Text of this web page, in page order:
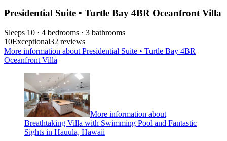
Presidential Suite • Turtle Bay 4BR Oceanfront Villa
Sleeps 10 · 4 bedrooms · 3 bathrooms
10Exceptional32 reviews
More information about Presidential Suite • Turtle Bay 4BR
Oceanfront Villa
More information about
Breathtaking Villa with Swimming Pool and Fantastic
Sights in Hauula, Hawaii